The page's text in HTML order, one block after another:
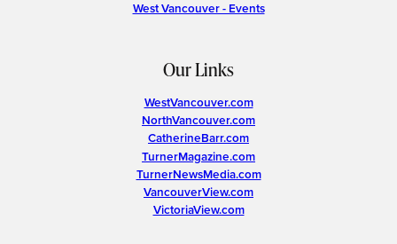
West Vancouver - Events
Our Links
WestVancouver.com
NorthVancouver.com
CatherineBarr.com
TurnerMagazine.com
TurnerNewsMedia.com
VancouverView.com
VictoriaView.com